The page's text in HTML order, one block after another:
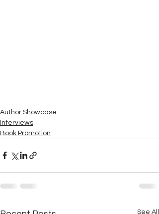
Author Showcase
Interviews
Book Promotion
See All